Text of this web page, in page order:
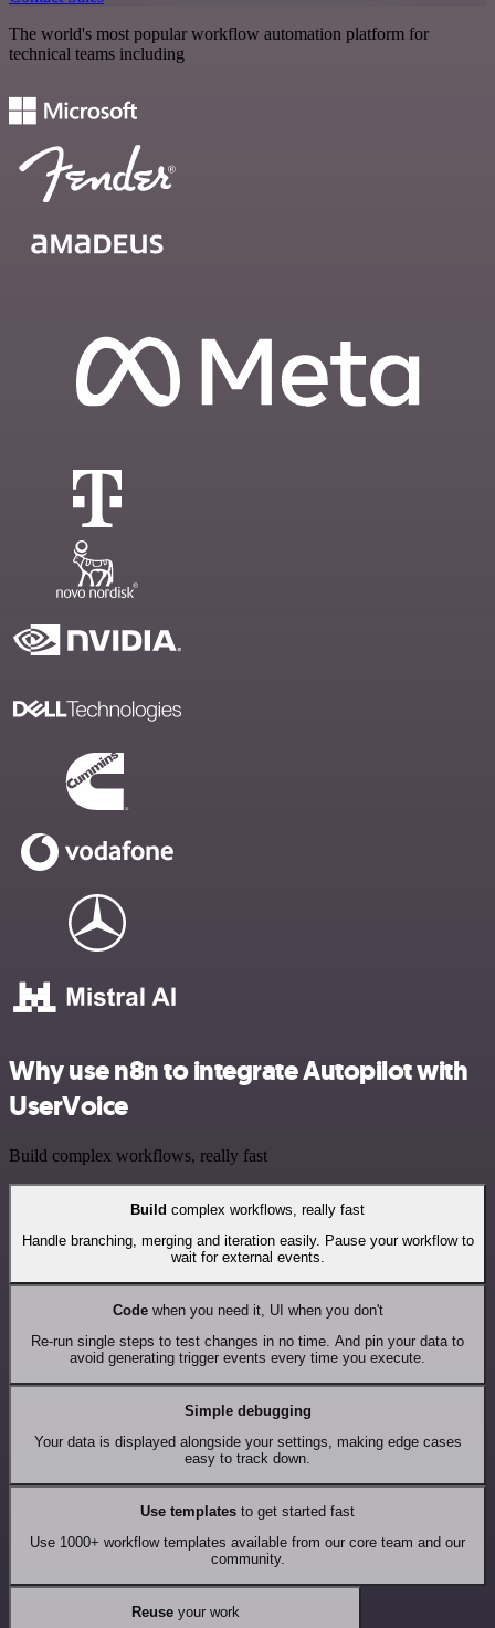
The world's most popular workflow automation platform for
technical teams including
Why use n8n to integrate Autopilot with
UserVoice
Build complex workflows, really fast
Build complex workflows, really fast
Handle branching, merging and iteration easily. Pause your workflow to
wait for external events.
Codewhen you need it, UI when you don't
Re-run single steps to test changes in no time. And pin your data to
avoid generating trigger events every time you execute.
Simple debugging
Your data is displayed alongside your settings, making edge cases
easy to track down.
Use templates to get started fast
Use 1000+ workflow templates available from our core team and our
community.
Reuseyour work